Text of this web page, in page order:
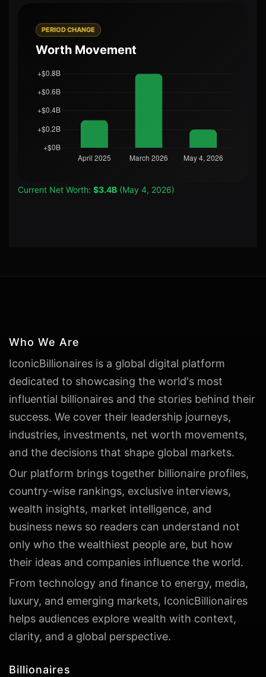
PERIOD CHANGE
Worth Movement
Current Net Worth: $3.4B (May 4, 2026)
Who We Are
IconicBillionaires is a global digital platform
dedicated to showcasing the world's most
influential billionaires and the stories behind their
success. We cover their leadership journeys,
industries, investments, net worth movements,
and the decisions that shape global markets.
Our platform brings together billionaire profiles,
country-wise rankings, exclusive interviews,
wealth insights, market intelligence, and
business news so readers can understand not
only who the wealthiest people are, but how
their ideas and companies influence the world.
From technology and finance to energy, media,
luxury, and emerging markets, IconicBillionaires
helps audiences explore wealth with context,
clarity, and a global perspective.
Billionaires